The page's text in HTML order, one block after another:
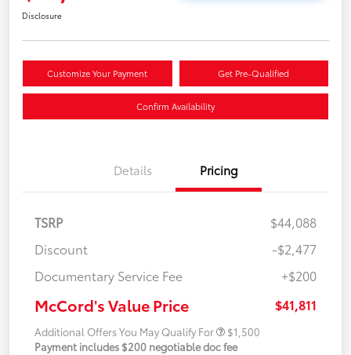
Disclosure
Customize Your Payment Get Pre-Qualified
Confirm Availability
Details Pricing
TSRP
$44,088
Discount
-$2,477
Documentary Service Fee
+$200
McCord's Value Price $41,811
Additional Offers You May Qualify For
$1,500
Payment includes $200 negotiable doc fee